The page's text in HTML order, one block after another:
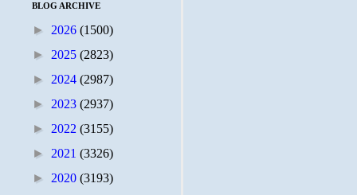
BLOG ARCHIVE
► 2026 (1500)
► 2025 (2823)
► 2024 (2987)
► 2023 (2937)
► 2022 (3155)
► 2021 (3326)
► 2020 (3193)